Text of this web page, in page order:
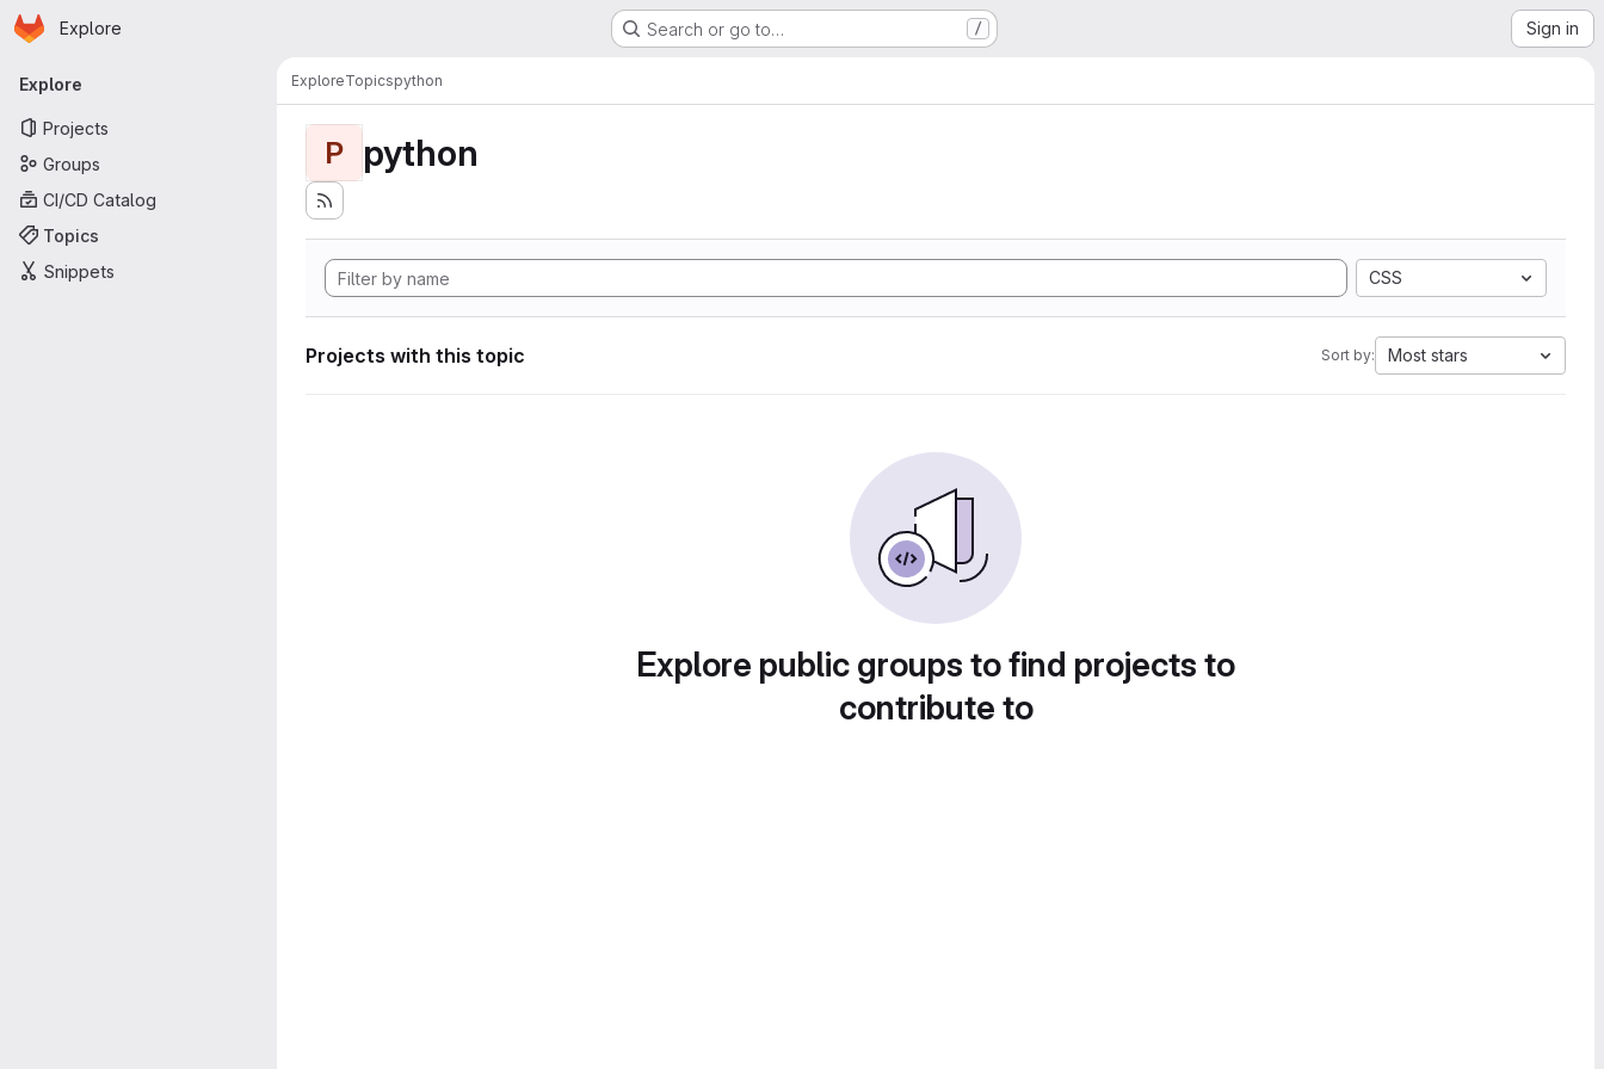
Skip to main content
Homepage
Explore Search or go to… / Sign in
Primary navigation
Explore
Projects
Groups
CI/CD Catalog
Topics
Snippets
ExploreTopicspython
P python
CSS
Projects with this topic Sort by: Most stars
Explore public groups to find projects to
contribute to